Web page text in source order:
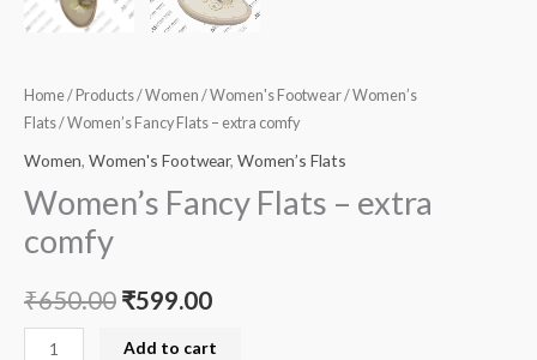
Home/ Products/Women /Women's Footwear/Women’s
Flats/ Women’s Fancy Flats – extra comfy
Women, Women's Footwear, Women’s Flats
Women’s Fancy Flats – extra
comfy
₹650.00 ₹599.00
Add to cart